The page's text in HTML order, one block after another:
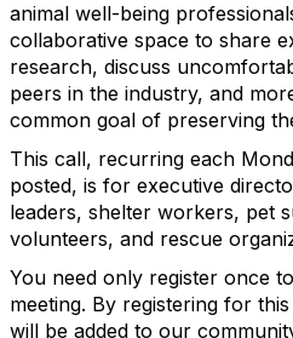
animal well-being
collaborative space to share
research, discuss
peers in the industry, and
common goal of preserving
This call, recurring each
posted, is for executive
leaders, shelter workers, pet
volunteers, and rescue
You need only register once
meeting. By registering for
will be added to our